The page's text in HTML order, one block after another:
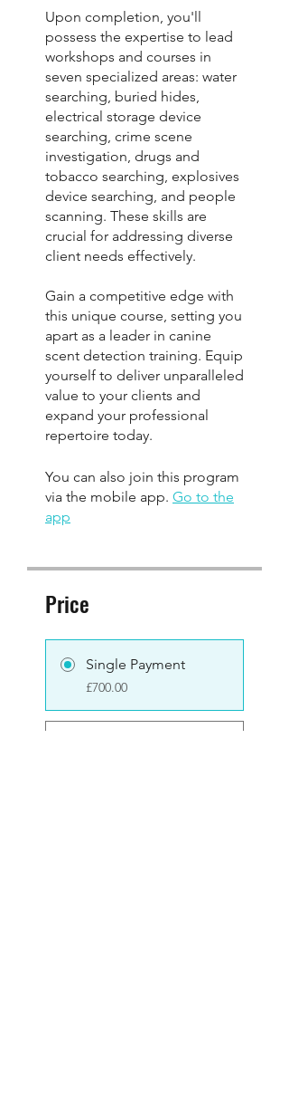
Upon completion, you'll
possess the expertise to lead
workshops and courses in
seven specialized areas: water
searching, buried hides,
electrical storage device
searching, crime scene
investigation, drugs and
tobacco searching, explosives
device searching, and people
scanning. These skills are
crucial for addressing diverse
client needs effectively.
Gain a competitive edge with
this unique course, setting you
apart as a leader in canine
scent detection training. Equip
yourself to deliver unparalleled
value to your clients and
expand your professional
You can also join this program
via the mobile app. Go to the
app
Price
Single Payment
£700.00